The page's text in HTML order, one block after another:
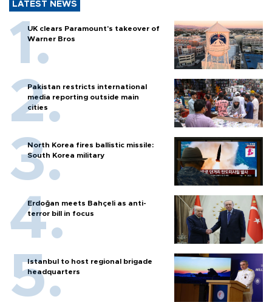
LATEST NEWS
UK clears Paramount's takeover of
Warner Bros
Pakistan restricts international
media reporting outside main
cities
North Korea fires ballistic missile:
South Korea military
Erdoğan meets Bahçeli as anti-
terror bill in focus
Istanbul to host regional brigade
headquarters